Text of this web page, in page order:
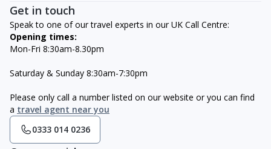
Get in touch
Speak to one of our travel experts in our UK Call Centre:
Opening times:
Mon-Fri 8:30am-8.30pm
Saturday & Sunday 8:30am-7:30pm
Please only call a number listed on our website or you can find
a travel agent near you
0333 014 0236